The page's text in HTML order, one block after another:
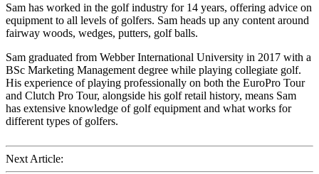
Sam has worked in the golf industry for 14 years, offering advice on
equipment to all levels of golfers. Sam heads up any content around
fairway woods, wedges, putters, golf balls.
Sam graduated from Webber International University in 2017 with a
BSc Marketing Management degree while playing collegiate golf.
His experience of playing professionally on both the EuroPro Tour
and Clutch Pro Tour, alongside his golf retail history, means Sam
has extensive knowledge of golf equipment and what works for
different types of golfers.
Next Article: